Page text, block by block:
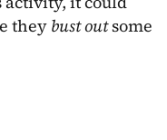
they bust outsome